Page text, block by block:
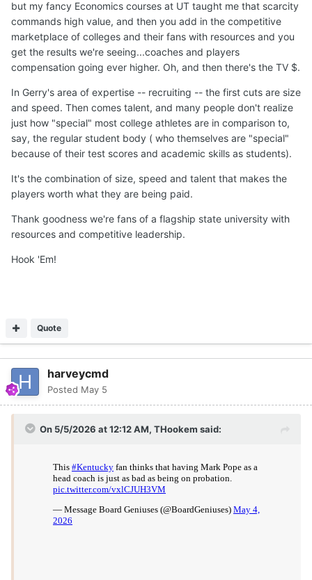
but my fancy Economics courses at UT taught me that scarcity
commands high value, and then you add in the competitive
marketplace of colleges and their fans with resources and you
get the results we're seeing...coaches and players
compensation going ever higher. Oh, and then there's the TV $.
In Gerry's area of expertise -- recruiting -- the first cuts are size
and speed. Then comes talent, and many people don't realize
just how "special" most college athletes are in comparison to,
say, the regular student body ( who themselves are "special"
because of their test scores and academic skills as students).
It's the combination of size, speed and talent that makes the
players worth what they are being paid.
Thank goodness we're fans of a flagship state university with
resources and competitive leadership.
Hook 'Em!
Quote
harveycmd
Posted May 5
On 5/5/2026 at 12:12 AM, THookem said: